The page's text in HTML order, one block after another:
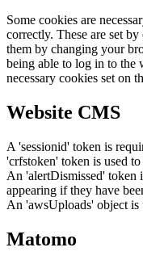
Some cookies are
correctly. These are set
them by changing your
being able to log in to
necessary cookies set on
Website CMS
A 'sessionid' token is
'crfstoken' token is used
An 'alertDismissed' token
appearing if they have
An 'awsUploads' object is
Matomo